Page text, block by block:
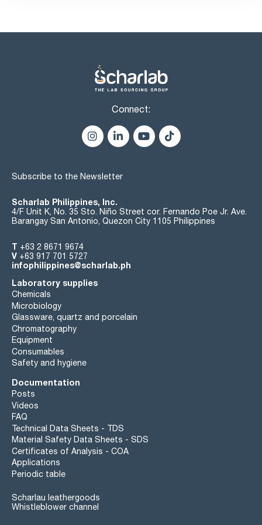
Connect:
Subscribe to the Newsletter
Scharlab Philippines, Inc.
4/F Unit K, No. 35 Sto. Niño Street cor. Fernando Poe Jr. Ave.
Barangay San Antonio, Quezon City 1105 Philippines
T +63 2 8671 9674
V +63 917 701 5727
infophilippines@scharlab.ph
Laboratory supplies
Chemicals
Microbiology
Glassware, quartz and porcelain
Chromatography
Equipment
Consumables
Safety and hygiene
Documentation
Posts
Videos
FAQ
Technical Data Sheets - TDS
Material Safety Data Sheets - SDS
Certificates of Analysis - COA
Applications
Periodic table
Scharlau leathergoods
Whistleblower channel